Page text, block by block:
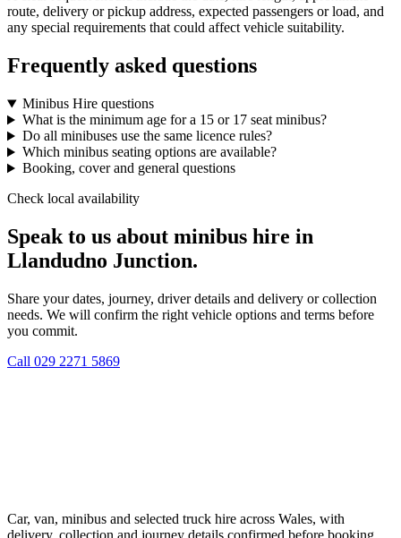
route, delivery or pickup address, expected passengers or load, and
any special requirements that could affect vehicle suitability.
Frequently asked questions
Minibus Hire questions
What is the minimum age for a 15 or 17 seat minibus?
Do all minibuses use the same licence rules?
Which minibus seating options are available?
Booking, cover and general questions
Check local availability
Speak to us about minibus hire in
Llandudno Junction.
Share your dates, journey, driver details and delivery or collection
needs. We will confirm the right vehicle options and terms before
you commit.
Call 029 2271 5869
Car, van, minibus and selected truck hire across Wales, with
delivery, collection and journey details confirmed before booking.